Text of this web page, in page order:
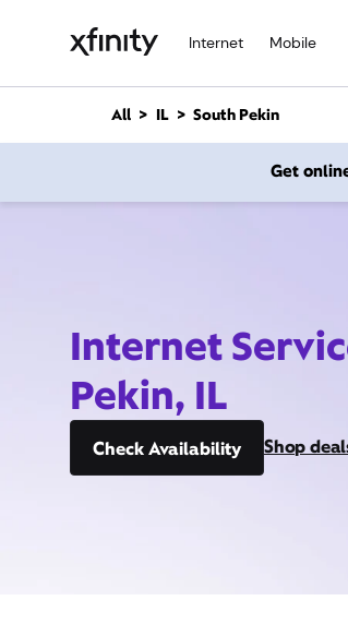
Internet Mobile
n
All IL South Pekin
Get
Internet
Pekin, IL
Check Availability Shop